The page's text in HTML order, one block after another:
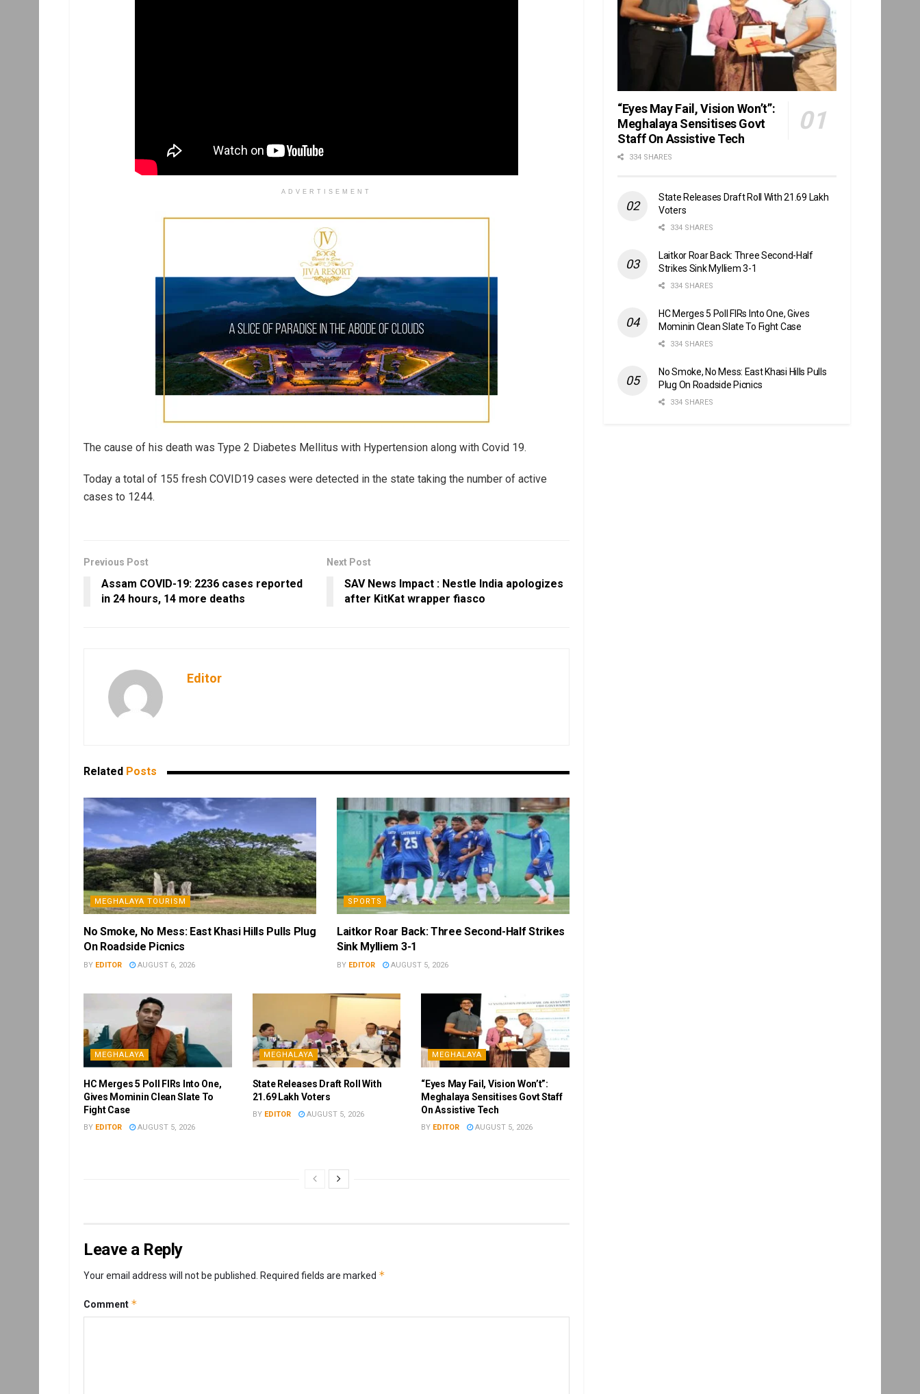
ADVERTISEMENT
The cause of his death was Type 2 Diabetes Mellitus with Hypertension along with Covid 19.
Today a total of 155 fresh COVID19 cases were detected in the state taking the number of active
cases to 1244.
Previous Post
Assam COVID-19: 2236 cases reported
in 24 hours, 14 more deaths
Next Post
SAV News Impact : Nestle India apologizes
after KitKat wrapper fiasco
Editor
Related Posts
MEGHALAYA TOURISM
No Smoke, No Mess: East Khasi Hills Pulls Plug
On Roadside Picnics
BY EDITOR AUGUST 6, 2026
SPORTS
Laitkor Roar Back: Three Second-Half Strikes
Sink Mylliem 3-1
BY EDITOR AUGUST 5, 2026
MEGHALAYA
HC Merges 5 Poll FIRs Into One,
Gives Mominin Clean Slate To
Fight Case
BY EDITOR AUGUST 5, 2026
MEGHALAYA
State Releases Draft Roll With
21.69 Lakh Voters
BY EDITOR AUGUST 5, 2026
MEGHALAYA
“Eyes May Fail, Vision Won’t”:
Meghalaya Sensitises Govt Staff
On Assistive Tech
BY EDITOR AUGUST 5, 2026
Leave a Reply
Your email address will not be published. Required fields are marked *
Comment *
“Eyes May Fail, Vision Won’t”:
Meghalaya Sensitises Govt
Staff On Assistive Tech
334 SHARES
State Releases Draft Roll With 21.69 Lakh
Voters
334 SHARES
Laitkor Roar Back: Three Second-Half
Strikes Sink Mylliem 3-1
334 SHARES
HC Merges 5 Poll FIRs Into One, Gives
Mominin Clean Slate To Fight Case
334 SHARES
No Smoke, No Mess: East Khasi Hills Pulls
Plug On Roadside Picnics
334 SHARES